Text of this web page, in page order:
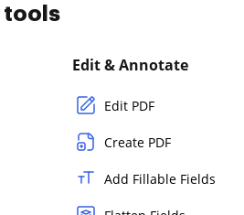
tools
Edit & Annotate
Edit PDF
Create PDF
Add Fillable Fields